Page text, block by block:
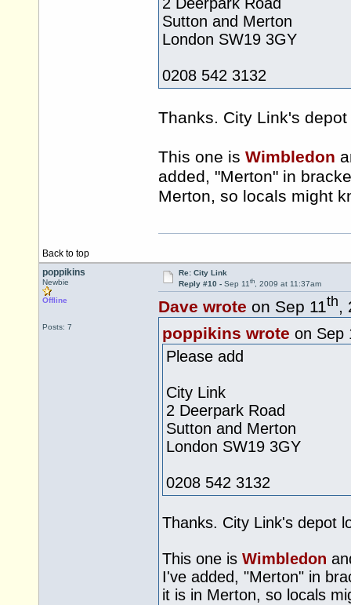
2 Deerpark Road
Sutton and Merton
London SW19 3GY
0208 542 3132
Thanks. City Link's
This one is Wimbledon
added, "Merton" in
Merton, so locals might
Back to top
poppikins
Newbie
Offline
Posts: 7
Re: City Link
Reply #10 - Sep 11th, 2009 at 11:37am
Dave wrote on Sep 11th,
poppikins wrote on Sep
Please add
City Link
2 Deerpark Road
Sutton and Merton
London SW19 3GY
0208 542 3132
Thanks. City Link's depot
This one is Wimbledon
I've added, "Merton" in
it is in Merton, so locals